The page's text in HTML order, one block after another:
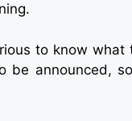
to know what
be announced,